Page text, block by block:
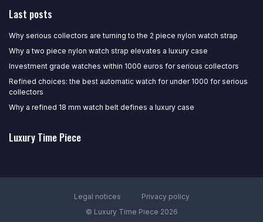
Last posts
Why serious collectors are turning to the 2 piece nylon watch strap
Why a two piece nylon watch strap elevates a luxury case
Investment grade watches within 1000 euros for serious collectors
Refined choices: the best automatic watch for under 1000 for serious
collectors
Why a refined 18 mm watch belt defines a luxury case
Luxury Time Piece
Legal notices
Privacy policy
© Luxury Time Piece 2026